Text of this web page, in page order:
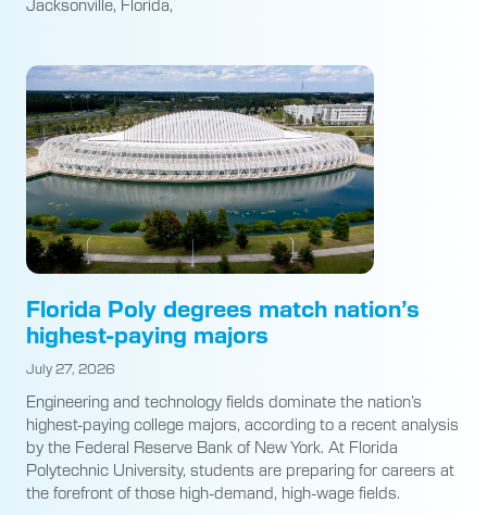
Jacksonville, Florida,
Florida Poly degrees match nation’s
highest-paying majors
July 27, 2026
Engineering and technology fields dominate the nation’s
highest-paying college majors, according to a recent analysis
by the Federal Reserve Bank of New York. At Florida
Polytechnic University, students are preparing for careers at
the forefront of those high-demand, high-wage fields.